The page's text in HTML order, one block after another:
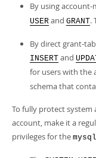
By using
USER and GRANT.
By direct grant-
INSERT and
for users with the
schema that
To fully protect system
account, make it a
privileges for the mysql